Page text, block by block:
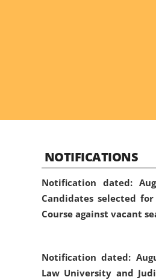
NOTIFICATIONS
Notification dated:
Candidates selected
Course against vacant
Notification dated:
Law University and